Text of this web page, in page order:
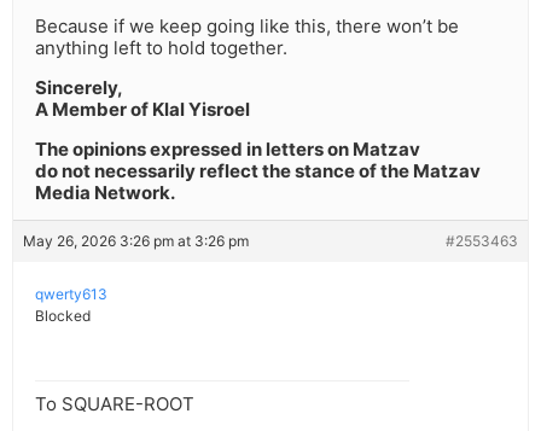
Because if we keep going like this, there won’t be
anything left to hold together.
Sincerely,
A Member of Klal Yisroel
The opinions expressed in letters on Matzav
do not necessarily reflect the stance of the Matzav
Media Network.
May 26, 2026 3:26 pm at 3:26 pm #2553463
qwerty613
Blocked
To SQUARE-ROOT